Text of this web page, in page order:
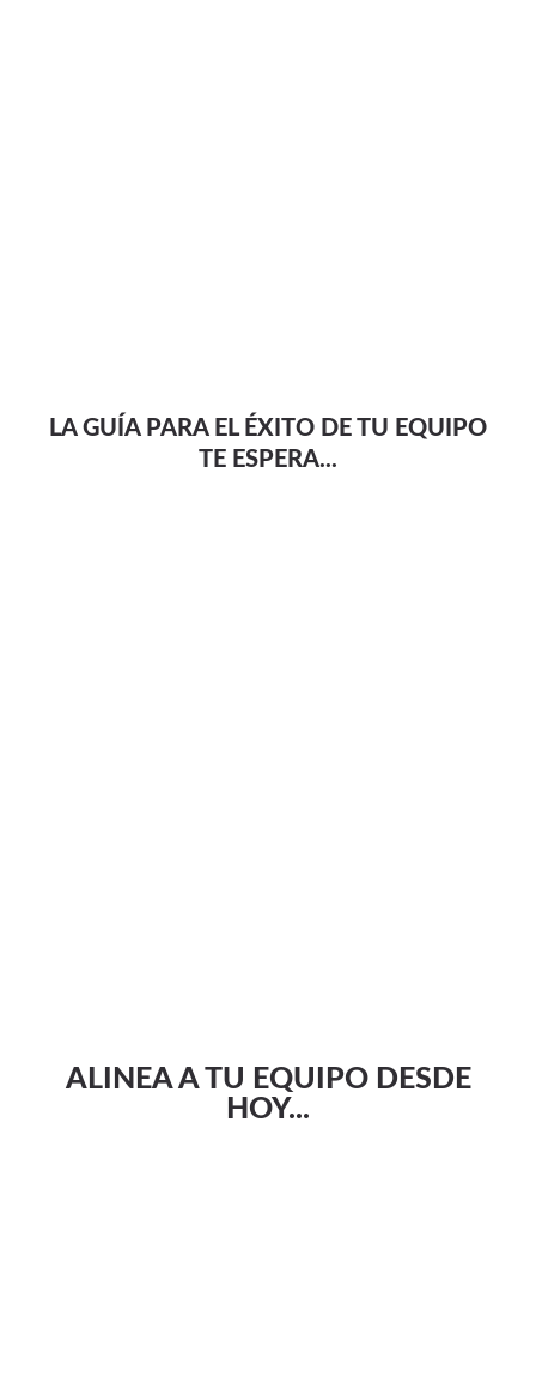
LA GUÍA PARA EL ÉXITO DE TU EQUIPO
TE ESPERA...
ALINEA A TU EQUIPO DESDE
HOY...